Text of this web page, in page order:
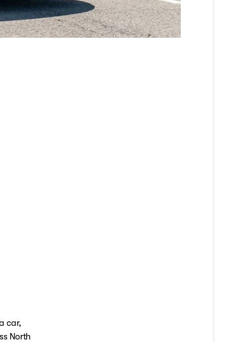
car,
North